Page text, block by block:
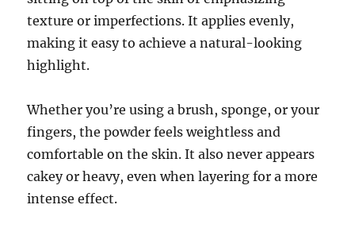
texture or imperfections. It applies evenly,
making it easy to achieve a natural-looking
highlight.
Whether you’re using a brush, sponge, or your
fingers, the powder feels weightless and
comfortable on the skin. It also never appears
cakey or heavy, even when layering for a more
intense effect.